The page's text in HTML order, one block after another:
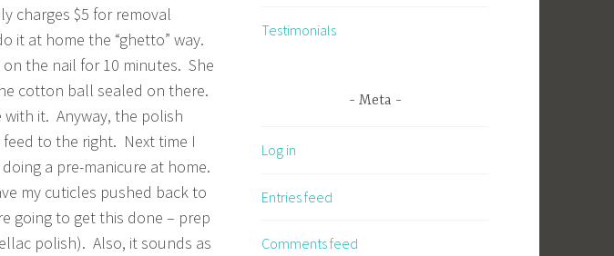
charges $5 for removal
it at home the “ghetto” way.
the nail for 10 minutes. She
cotton ball sealed on there.
it. Anyway, the polish
to the right. Next time I
a pre-manicure at home.
my cuticles pushed back to
going to get this done – prep
polish). Also, it sounds as
Testimonials
Meta
Log in
Entries feed
Comments feed